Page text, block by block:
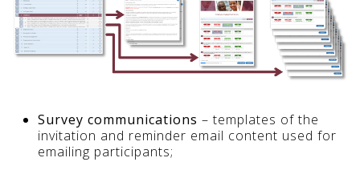
Survey communications – templates of the
invitation and reminder email content used for
emailing participants;